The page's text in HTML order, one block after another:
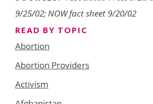
9/25/02; NOW fact sheet 9/20/02
READ BY TOPIC
Abortion
Abortion Providers
Activism